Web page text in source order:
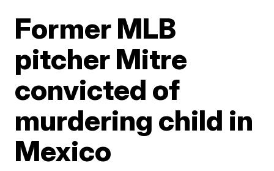
Former MLB
pitcher Mitre
convicted of
murdering child in
Mexico